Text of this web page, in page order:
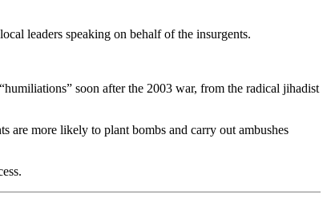
leaders speaking on behalf of the insurgents.
soon after the 2003 war, from the radical jihadist
are more likely to plant bombs and carry out ambushes